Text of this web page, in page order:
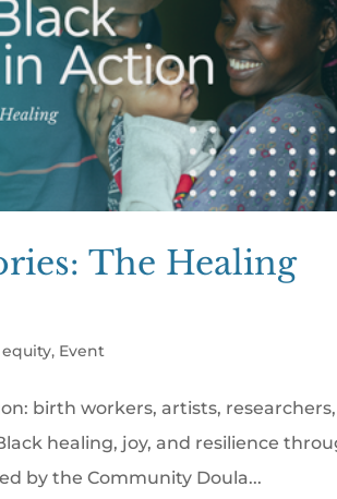
The Healing
equity, Event
birth workers, artists, researchers,
healing, joy, and resilience
by the Community Doula...